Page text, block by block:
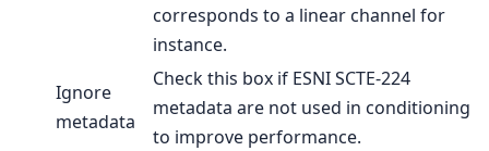
corresponds to a linear channel for
instance.
Ignore
metadata
Check this box if ESNI SCTE-224
metadata are not used in conditioning
to improve performance.